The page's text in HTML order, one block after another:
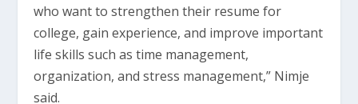
who want to strengthen their resume for
college, gain experience, and improve important
life skills such as time management,
organization, and stress management,” Nimje
said.